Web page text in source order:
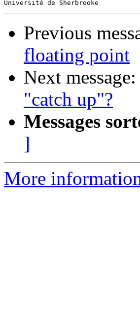
Previous
floating point
Next message:
"catch up"?
Messages
]
More